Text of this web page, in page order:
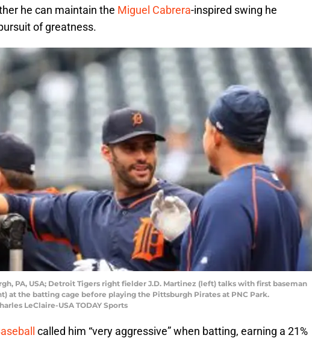
he can maintain the Miguel Cabrera-inspired swing he
of greatness.
PA, USA; Detroit Tigers right fielder J.D. Martinez (left) talks with first baseman
at the batting cage before playing the Pittsburgh Pirates at PNC Park.
LeClaire-USA TODAY Sports
called him “very aggressive” when batting, earning a 21%